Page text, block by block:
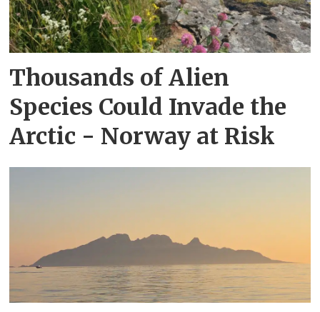
Thousands of Alien
Species Could Invade the
Arctic - Norway at Risk